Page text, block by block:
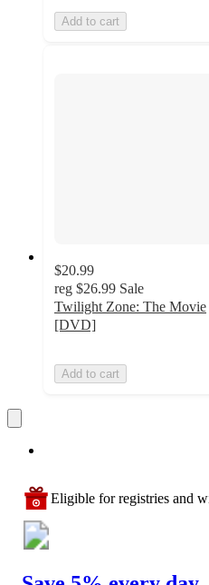
Add to cart
$20.99
reg $26.99 Sale
Twilight Zone: The Movie
[DVD]
Add to cart
Eligible for registries and